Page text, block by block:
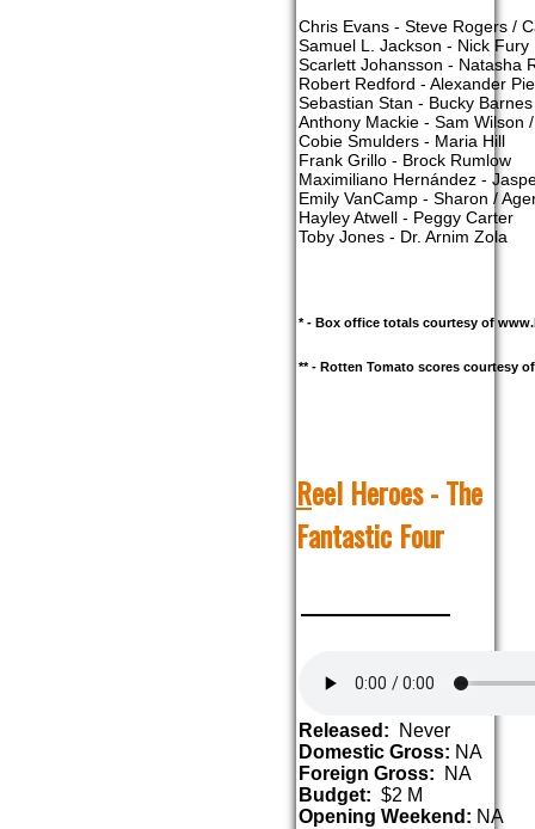
Chris Evans - Steve Rogers /
Samuel L. Jackson - Nick Fury
Scarlett Johansson - Natasha
Robert Redford - Alexander
Sebastian Stan - Bucky
Anthony Mackie - Sam Wilson
Cobie Smulders - Maria Hill
Frank Grillo - Brock Rumlow
Maximiliano Hernández -
Emily VanCamp - Sharon /
Hayley Atwell - Peggy Carter
Toby Jones - Dr. Arnim Zola
* - Box office totals courtesy of
** - Rotten Tomato scores courtesy
Reel Heroes - The
Fantastic Four
Released: Never
Domestic Gross: NA
Foreign Gross: NA
Budget: $2 M
Opening Weekend: NA